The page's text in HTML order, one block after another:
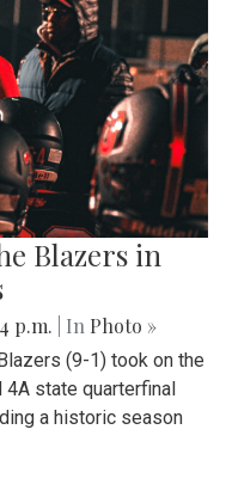
Blazers in
p.m. | In Photo »
(9-1) took on the
4A state quarterfinal
a historic season